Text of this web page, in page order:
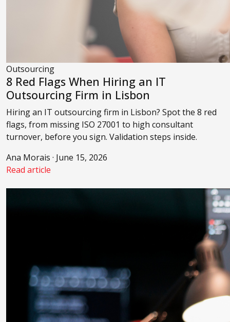
Outsourcing
8 Red Flags When Hiring an IT
Outsourcing Firm in Lisbon
Hiring an IT outsourcing firm in Lisbon? Spot the 8 red
flags, from missing ISO 27001 to high consultant
turnover, before you sign. Validation steps inside.
Ana Morais · June 15, 2026
Read article